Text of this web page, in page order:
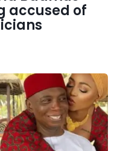
accused of